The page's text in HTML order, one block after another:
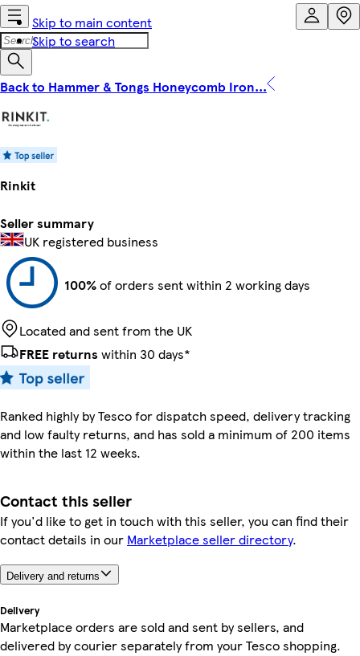
Skip to main content
Skip to search
Back to Hammer & Tongs Honeycomb Iron...
Rinkit
Seller summary
UK registered business
100%of orders sent within 2 working days
Located and sent from the UK
FREE returns within 30 days*
Ranked highly by Tesco for dispatch speed, delivery tracking
and low faulty returns, and has sold a minimum of 200 items
within the last 12 weeks.
Contact this seller
If you'd like to get in touch with this seller, you can find their
contact details in our Marketplace seller directory.
Delivery and returns
Delivery
Marketplace orders are sold and sent by sellers, and
delivered by courier separately from your Tesco shopping.